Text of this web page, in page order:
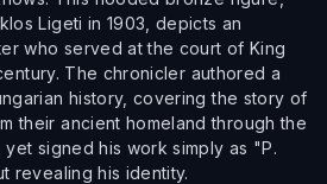
Ligeti in 1903, depicts an
who served at the court of King
The chronicler authored a
history, covering the story of
their ancient homeland through the
signed his work simply as "P.
revealing his identity.